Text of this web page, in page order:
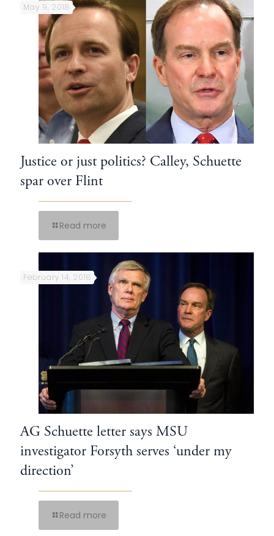
May 9, 2018
Justice or just politics? Calley, Schuette
spar over Flint
Read more
February 14, 2018
AG Schuette letter says MSU
investigator Forsyth serves ‘under my
direction’
Read more